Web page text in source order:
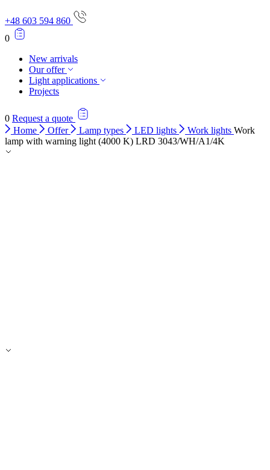
+48 603 594 860
0
New arrivals
Our offer
Light applications
Projects
0 Request a quote
Home
Offer Lamp types LED lights Work lights Work
lamp with warning light (4000 K) LRD 3043/WH/A1/4K